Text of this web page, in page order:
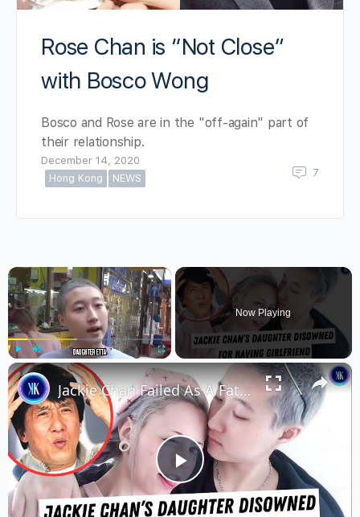
Rose Chan is “Not Close”
with Bosco Wong
Bosco and Rose are in the "off-again" part of
their relationship.
December 14, 2020
Hong Kong
NEWS 7
×
Play Unmute
Now Playing
×
Play
Jackie Chan Failed As A Father (According To His Daughter)